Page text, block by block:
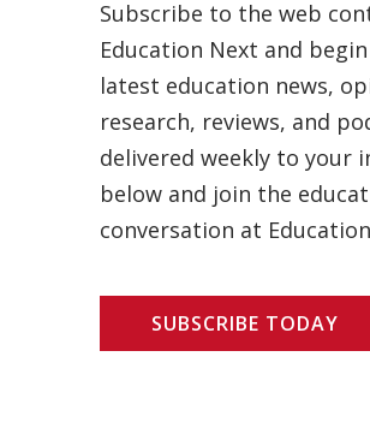
Subscribe to the web
Education Next and
latest education news,
research, reviews, and
delivered weekly to your
below and join the
conversation at
SUBSCRIBE TODAY